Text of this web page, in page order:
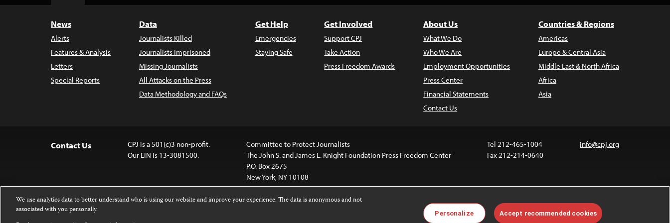
News
Alerts
Features & Analysis
Letters
Special Reports
Data
Journalists Killed
Journalists Imprisoned
Missing Journalists
All Attacks on the Press
Data Methodology and FAQs
Get Help
Emergencies
Staying Safe
Get Involved
Support CPJ
Take Action
Press Freedom Awards
About Us
What We Do
Who We Are
Employment Opportunities
Press Center
Financial Statements
Contact Us
Countries & Regions
Americas
Europe & Central Asia
Middle East & North Africa
Africa
Asia
Contact Us
CPJ is a 501(c)3 non-profit.
Our EIN is 13-3081500.
Committee to Protect Journalists
The John S. and James L. Knight Foundation Press Freedom Center
P.O. Box 2675
New York, NY 10108
Tel 212-465-1004
Fax 212-214-0640
info@cpj.org
Except where noted, text on this website is licensed under a
Images and other media are not covered by the Creative Commons license.
We use analytics data to better understand who is using our website and improve your experience. The data is anonymous and not
associated with you personally.
Personalize Accept recommended cookies